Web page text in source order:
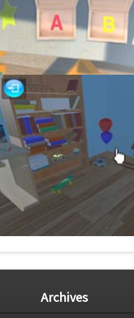
Archives